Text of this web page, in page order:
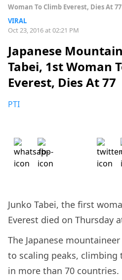
Woman To Climb Everest, Dies At 77
VIRAL
Oct 23, 2016 at 02:21 PM
Japanese
Tabei, 1st Woman
Everest, Dies At 77
PTI
Junko Tabei, the first
Everest died on Thursday
The Japanese
to scaling peaks,
in more than 70 countries.